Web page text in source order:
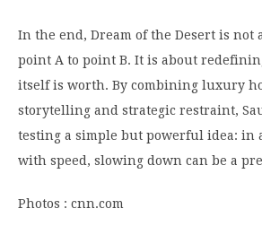
In the end, Dream of the Desert is not
point A to point B. It is about
itself is worth. By combining luxury
storytelling and strategic restraint,
testing a simple but powerful idea: in
with speed, slowing down can be a
Photos : cnn.com